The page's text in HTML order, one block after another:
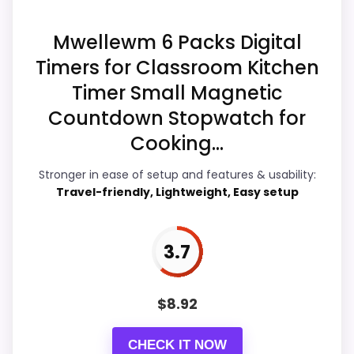
Overall Suitability
Features & Usability 5.3
Durability & Waterproofing
Live price is visible, which makes the
Alarm or quartz-alarm wording is present in
the listing data.
Mwellewm 6 Packs Digital
Timers for Classroom Kitchen
Timer Small Magnetic
Countdown Stopwatch for
Cooking...
Stronger in ease of setup and features & usability:
Travel-friendly, Lightweight, Easy setup
3.7
$8.92
CHECK IT NOW